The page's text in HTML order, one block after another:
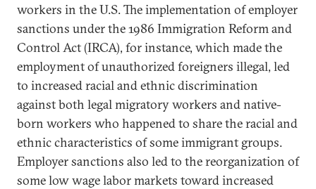
workers in the U.S. The implementation of employer
sanctions under the 1986 Immigration Reform and
Control Act (IRCA), for instance, which made the
employment of unauthorized foreigners illegal, led
to increased racial and ethnic discrimination
against both legal migratory workers and native-
born workers who happened to share the racial and
ethnic characteristics of some immigrant groups.
Employer sanctions also led to the reorganization of
some low wage labor markets toward increased